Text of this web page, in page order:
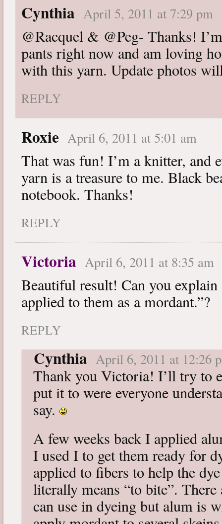
Cynthia April 5, 2011 at 7:29 pm
@Racquel & @Peg- Thanks!
pants right now and am loving
with this yarn. Update photos
REPLY
Roxie April 6, 2011 at 5:01 am
That was fun! I’m a knitter, and
yarn is a treasure to me. Black
notebook. Thanks!
REPLY
Victoria April 6, 2011 at 8:35 am
Beautiful result! Can you
applied to them as a mordant.”?
REPLY
Cynthia April 6, 2011 at 12:26
Thank you Victoria! I’ll try to
put it to were everyone
say.
A few weeks back I applied
I used I to get them ready for
applied to fibers to help the
literally means “to bite”. There
can use in dyeing but alum is